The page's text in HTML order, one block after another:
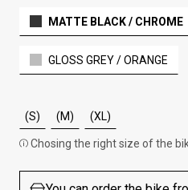
MATTE BLACK / CHROME
GLOSS GREY / ORANGE
(S) (M) (XL)
Chosing the right size of the